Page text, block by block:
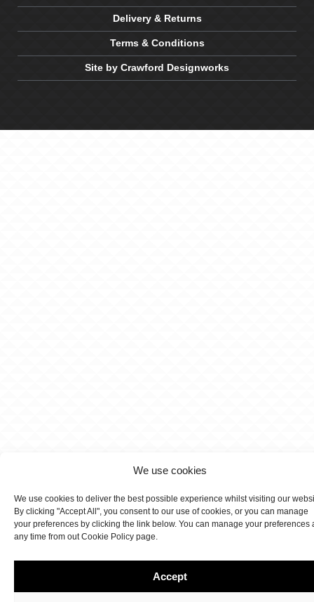
We use cookies
We use cookies to deliver the best possible experience whilst visiting our
By clicking "Accept All", you consent to our use of cookies, or you can manage
your preferences by clicking the link below. You can manage your preferences
any time from out Cookie Policy page.
Accept
Delivery & Returns
Terms & Conditions
Site by Crawford Designworks